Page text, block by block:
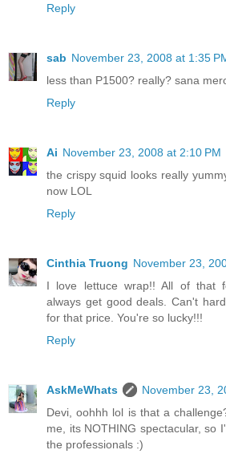
Reply
sab November 23, 2008 at 1:35
less than P1500? really? sana
Reply
Ai November 23, 2008 at 2:10 PM
the crispy squid looks really
now LOL
Reply
Cinthia Truong November 23,
I love lettuce wrap!! All of that
always get good deals. Can't
for that price. You're so lucky!!!
Reply
AskMeWhats
November 23,
Devi, oohhh lol is that a
me, its NOTHING spectacular, so
the professionals :)